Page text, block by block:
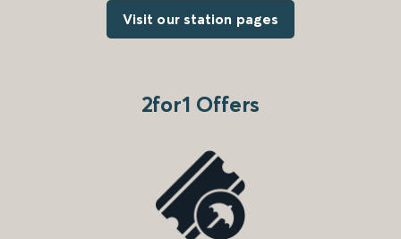
Visit our station pages
2for1 Offers